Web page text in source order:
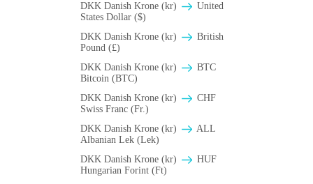
DKK Danish Krone (kr)
United
States Dollar ($)
DKK Danish Krone (kr)
British
Pound (£)
DKK Danish Krone (kr)
BTC
Bitcoin (BTC)
DKK Danish Krone (kr)
CHF
Swiss Franc (Fr.)
DKK Danish Krone (kr)
ALL
Albanian Lek (Lek)
DKK Danish Krone (kr)
HUF
Hungarian Forint (Ft)